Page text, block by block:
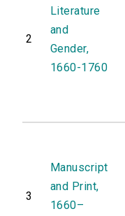
2
Literature
and
Gender,
1660-1760
3
Manuscript
and Print,
1660–